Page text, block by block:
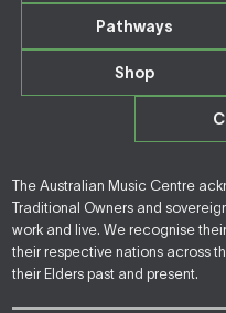
Pathways
Shop
The Australian Music Centre
Traditional Owners and
work and live. We recognise
their respective nations across
their Elders past and present.